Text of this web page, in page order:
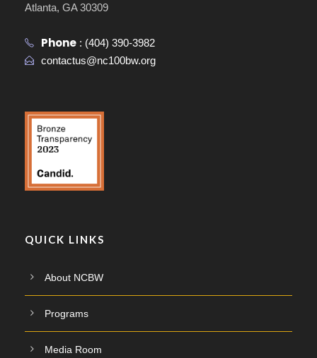
Atlanta, GA 30309
Phone : (404) 390-3982
contactus@nc100bw.org
QUICK LINKS
About NCBW
Programs
Media Room